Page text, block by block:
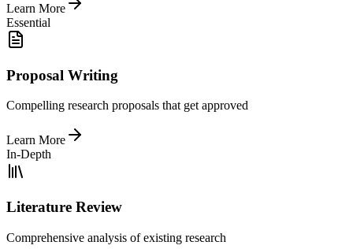
Learn More
Essential
Proposal Writing
Compelling research proposals that get approved
Learn More
In-Depth
Literature Review
Comprehensive analysis of existing research